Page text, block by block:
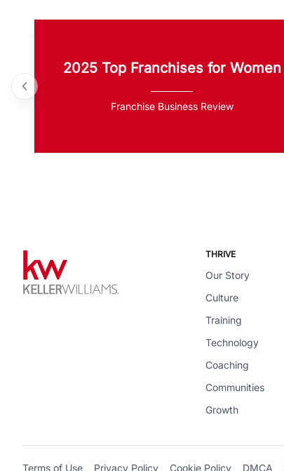
2025 Top Franchises for Women
Franchise Business Review
THRIVE
Our Story
Culture
Training
Technology
Coaching
Communities
Growth
Terms of Use Privacy Policy Cookie Policy DMCA